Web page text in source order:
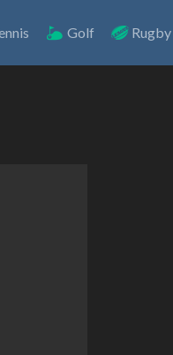
Golf Rugby